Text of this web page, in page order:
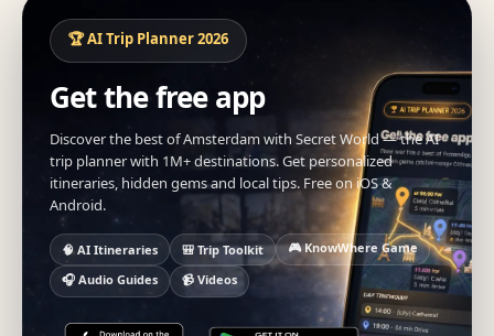
🏆 AI Trip Planner 2026
Get the free app
Discover the best of Amsterdam with Secret World — the AI
trip planner with 1M+ destinations. Get personalized
itineraries, hidden gems and local tips. Free on iOS &
Android.
🧠 AI Itineraries 🎒 Trip Toolkit
🎮 KnowWhere Game
🎧 Audio Guides
📹 Videos